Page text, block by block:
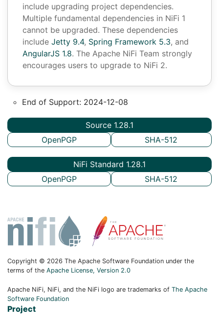
include upgrading project dependencies.
Multiple fundamental dependencies in NiFi 1
cannot be upgraded. These dependencies
include Jetty 9.4, Spring Framework 5.3, and
AngularJS 1.8. The Apache NiFi Team strongly
encourages users to upgrade to NiFi 2.
End of Support: 2024-12-08
Source 1.28.1
OpenPGP
SHA-512
NiFi Standard 1.28.1
OpenPGP
SHA-512
Copyright © 2026 The Apache Software Foundation under the
terms of the Apache License, Version 2.0
Apache NiFi, NiFi, and the NiFi logo are trademarks of The Apache
Software Foundation
Project